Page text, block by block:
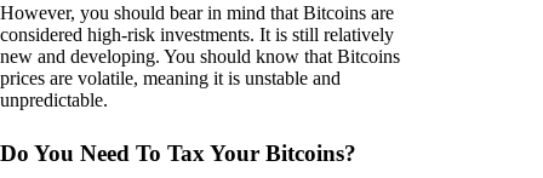
However, you should bear in mind that Bitcoins are
considered high-risk investments. It is still relatively
new and developing. You should know that Bitcoins
prices are volatile, meaning it is unstable and
unpredictable.
Do You Need To Tax Your Bitcoins?